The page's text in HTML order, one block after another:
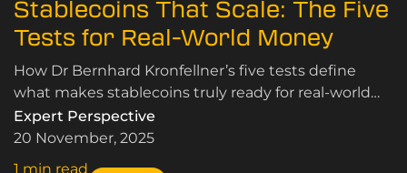
Stablecoins That Scale: The Five
Tests for Real-World Money
How Dr Bernhard Kronfellner’s five tests define
what makes stablecoins truly ready for real-world
adoption.
Expert Perspective
20 November, 2025
1 min read